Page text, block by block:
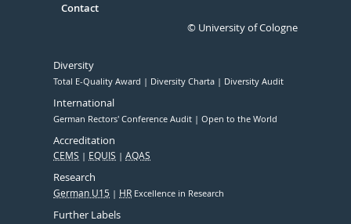
Contact
© University of Cologne
Diversity
Total E-Quality Award Diversity Charta Diversity Audit
International
German Rectors' Conference Audit Open to the World
Accreditation
CEMS EQUIS AQAS
Research
German U15 HR Excellence in Research
Further Labels